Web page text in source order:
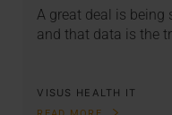
A great deal is
and that data is the
VISUS HEALTH IT